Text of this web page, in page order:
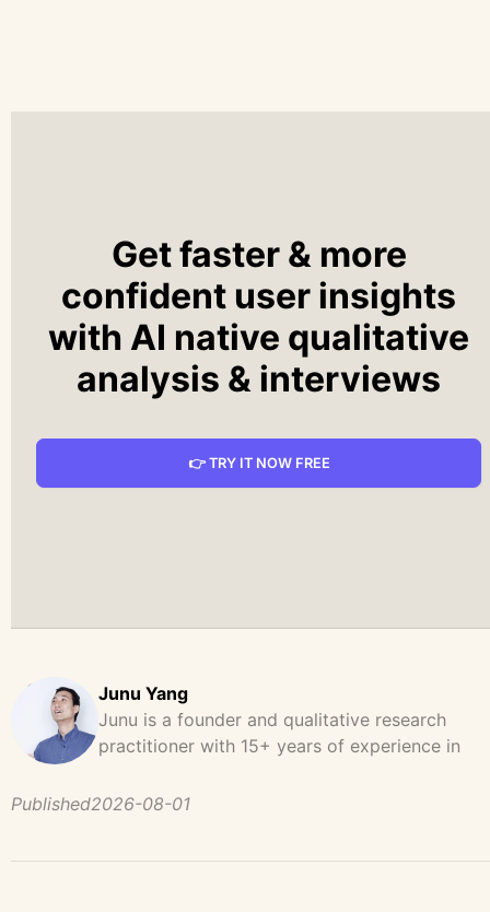
Get faster & more
confident user insights
with AI native qualitative
analysis & interviews
👉 TRY IT NOW FREE
Junu Yang
Junu is a founder and qualitative research
practitioner with 15+ years of experience in
has led and supported large-scale qualitative
Published2026-08-01